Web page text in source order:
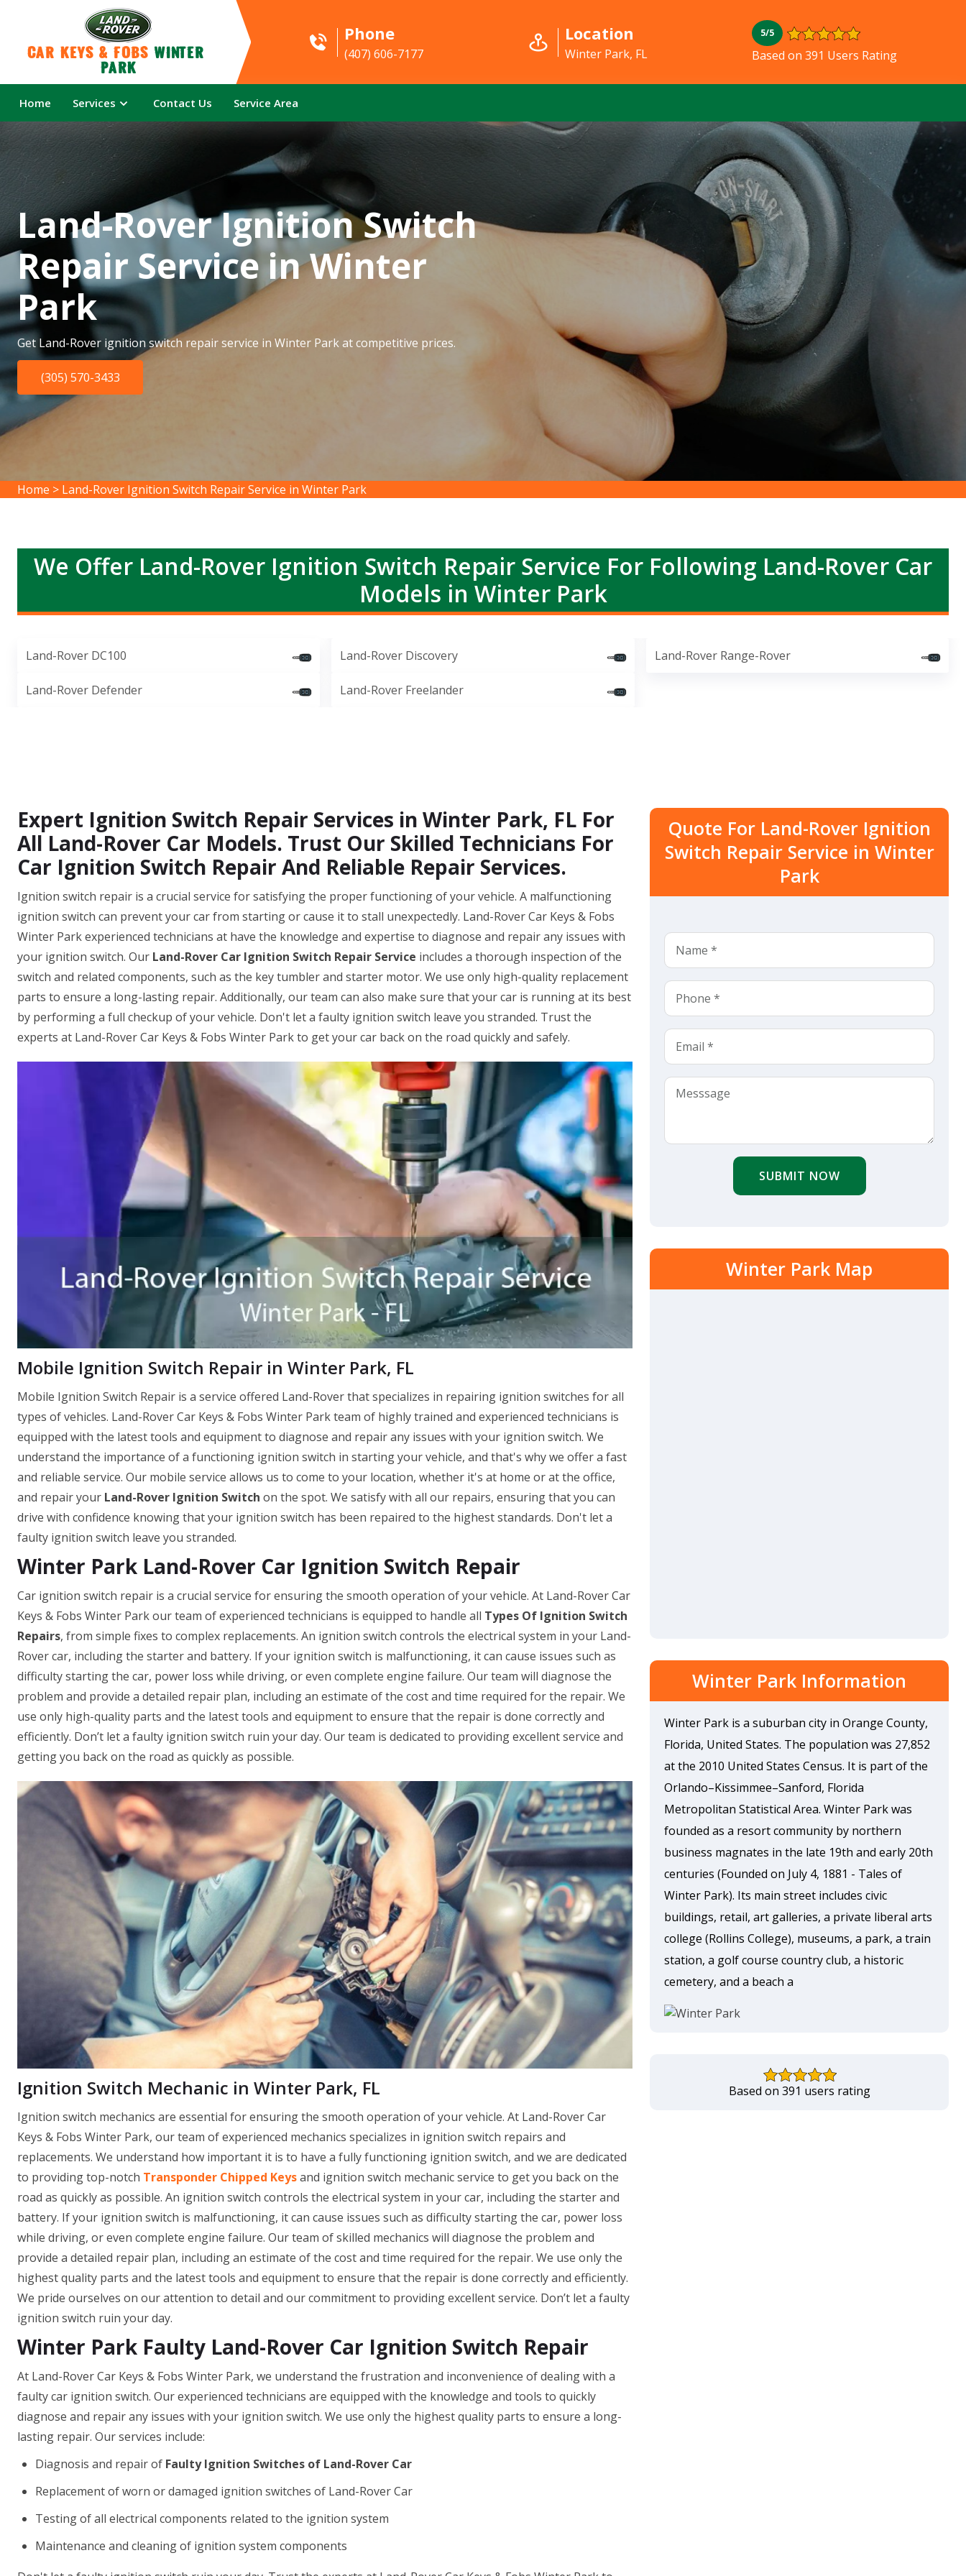
Car Keys & Fobs Winter
Park
Phone
(407) 606-7177
Location
Winter Park, FL
5/5
Based on 391 Users Rating
Home Services Contact Us Service Area
Land-Rover Ignition Switch
Repair Service in Winter
Park
Get Land-Rover ignition switch repair service in Winter Park at competitive prices.
(305) 570-3433
Home > Land-Rover Ignition Switch Repair Service in Winter Park
We Offer Land-Rover Ignition Switch Repair Service For Following Land-Rover Car
Models in Winter Park
Land-Rover DC100
Land-Rover Defender
Land-Rover Discovery
Land-Rover Freelander
Land-Rover Range-Rover
Expert Ignition Switch Repair Services in Winter Park, FL For
All Land-Rover Car Models. Trust Our Skilled Technicians For
Car Ignition Switch Repair And Reliable Repair Services.
Ignition switch repair is a crucial service for satisfying the proper functioning of your vehicle. A malfunctioning
ignition switch can prevent your car from starting or cause it to stall unexpectedly. Land-Rover Car Keys & Fobs
Winter Park experienced technicians at have the knowledge and expertise to diagnose and repair any issues with
your ignition switch. Our Land-Rover Car Ignition Switch Repair Service includes a thorough inspection of the
switch and related components, such as the key tumbler and starter motor. We use only high-quality replacement
parts to ensure a long-lasting repair. Additionally, our team can also make sure that your car is running at its best
by performing a full checkup of your vehicle. Don't let a faulty ignition switch leave you stranded. Trust the
experts at Land-Rover Car Keys & Fobs Winter Park to get your car back on the road quickly and safely.
Mobile Ignition Switch Repair in Winter Park, FL
Mobile Ignition Switch Repair is a service offered Land-Rover that specializes in repairing ignition switches for all
types of vehicles. Land-Rover Car Keys & Fobs Winter Park team of highly trained and experienced technicians is
equipped with the latest tools and equipment to diagnose and repair any issues with your ignition switch. We
understand the importance of a functioning ignition switch in starting your vehicle, and that's why we offer a fast
and reliable service. Our mobile service allows us to come to your location, whether it's at home or at the office,
and repair your Land-Rover Ignition Switch on the spot. We satisfy with all our repairs, ensuring that you can
drive with confidence knowing that your ignition switch has been repaired to the highest standards. Don't let a
faulty ignition switch leave you stranded.
Winter Park Land-Rover Car Ignition Switch Repair
Car ignition switch repair is a crucial service for ensuring the smooth operation of your vehicle. At Land-Rover Car
Keys & Fobs Winter Park our team of experienced technicians is equipped to handle all Types Of Ignition Switch
Repairs, from simple fixes to complex replacements. An ignition switch controls the electrical system in your Land-
Rover car, including the starter and battery. If your ignition switch is malfunctioning, it can cause issues such as
difficulty starting the car, power loss while driving, or even complete engine failure. Our team will diagnose the
problem and provide a detailed repair plan, including an estimate of the cost and time required for the repair. We
use only high-quality parts and the latest tools and equipment to ensure that the repair is done correctly and
efficiently. Don’t let a faulty ignition switch ruin your day. Our team is dedicated to providing excellent service and
getting you back on the road as quickly as possible.
Ignition Switch Mechanic in Winter Park, FL
Ignition switch mechanics are essential for ensuring the smooth operation of your vehicle. At Land-Rover Car
Keys & Fobs Winter Park, our team of experienced mechanics specializes in ignition switch repairs and
replacements. We understand how important it is to have a fully functioning ignition switch, and we are dedicated
to providing top-notch Transponder Chipped Keysand ignition switch mechanic service to get you back on the
road as quickly as possible. An ignition switch controls the electrical system in your car, including the starter and
battery. If your ignition switch is malfunctioning, it can cause issues such as difficulty starting the car, power loss
while driving, or even complete engine failure. Our team of skilled mechanics will diagnose the problem and
provide a detailed repair plan, including an estimate of the cost and time required for the repair. We use only the
highest quality parts and the latest tools and equipment to ensure that the repair is done correctly and efficiently.
We pride ourselves on our attention to detail and our commitment to providing excellent service. Don’t let a faulty
ignition switch ruin your day.
Winter Park Faulty Land-Rover Car Ignition Switch Repair
At Land-Rover Car Keys & Fobs Winter Park, we understand the frustration and inconvenience of dealing with a
faulty car ignition switch. Our experienced technicians are equipped with the knowledge and tools to quickly
diagnose and repair any issues with your ignition switch. We use only the highest quality parts to ensure a long-
lasting repair. Our services include:
Diagnosis and repair of Faulty Ignition Switches of Land-Rover Car
Replacement of worn or damaged ignition switches of Land-Rover Car
Testing of all electrical components related to the ignition system
Maintenance and cleaning of ignition system components
Quote For Land-Rover Ignition
Switch Repair Service in Winter
Park
SUBMIT NOW
Winter Park Map
Winter Park Information
Winter Park is a suburban city in Orange County,
Florida, United States. The population was 27,852
at the 2010 United States Census. It is part of the
Orlando–Kissimmee–Sanford, Florida
Metropolitan Statistical Area. Winter Park was
founded as a resort community by northern
business magnates in the late 19th and early 20th
centuries (Founded on July 4, 1881 - Tales of
Winter Park). Its main street includes civic
buildings, retail, art galleries, a private liberal arts
college (Rollins College), museums, a park, a train
station, a golf course country club, a historic
cemetery, and a beach a
Based on 391 users rating